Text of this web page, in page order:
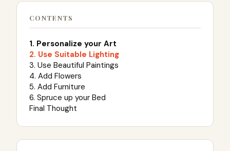
CONTENTS
1. Personalize your Art
2. Use Suitable Lighting
3. Use Beautiful Paintings
4. Add Flowers
5. Add Furniture
6. Spruce up your Bed
Final Thought